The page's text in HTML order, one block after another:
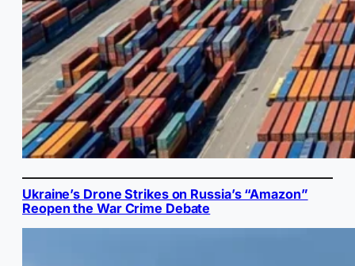
Ukraine’s Drone Strikes on Russia’s “Amazon”
Reopen the War Crime Debate